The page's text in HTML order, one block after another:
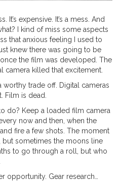
It’s expensive. It’s a mess. And
I kind of miss some aspects
that anxious feeling I used to
knew there was going to be
the film was developed. The
camera killed that excitement.
worthy trade off. Digital cameras
Film is dead.
do? Keep a loaded film camera
now and then, when the
fire a few shots. The moment
sometimes the moons line
to go through a roll, but who
opportunity. Gear research…